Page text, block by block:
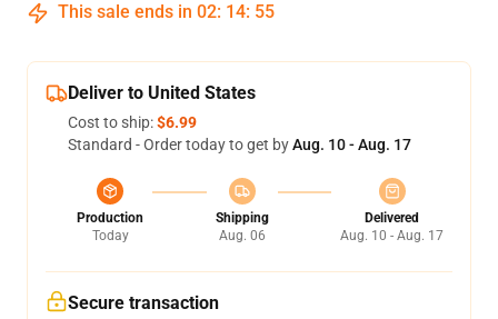
This sale ends in 02: 14: 54
Deliver to United States
Cost to ship:$6.99
Standard - Order today to get byAug. 10 - Aug. 17
Production
Today
Shipping
Aug. 06
Delivered
Aug. 10 - Aug. 17
Secure transaction